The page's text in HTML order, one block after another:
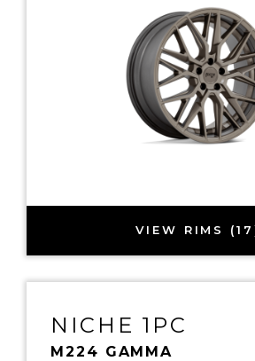
VIEW RIMS
NICHE 1PC
M224 GAMMA